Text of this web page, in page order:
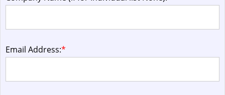
Email Address:*